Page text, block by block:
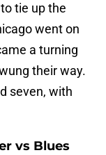
tie up the
went on
a turning
their way.
seven, with
vs Blues